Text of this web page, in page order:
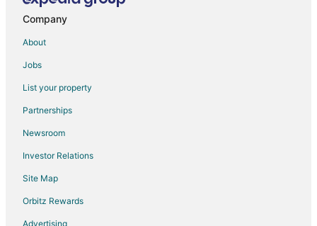
Flights from Buenos Aires to Valparaiso
Flights from Columbus to Valparaiso
Flights from Denver to Valparaiso
Flights from Detroit to Valparaiso
Flights from Indianapolis to Valparaiso
Flights from Kansas City to Valparaiso
Flights from Los Angeles to Valparaiso
Flights from Manila to Valparaiso
Company
About
Jobs
List your property
Partnerships
Newsroom
Investor Relations
Site Map
Orbitz Rewards
Advertising